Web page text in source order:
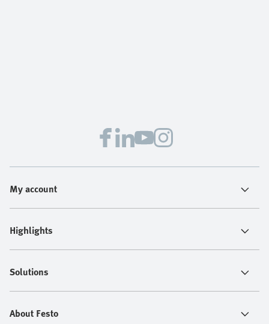
My account
Highlights
Solutions
About Festo